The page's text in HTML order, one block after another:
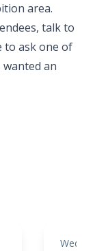
area.
talk to
to ask one of
an